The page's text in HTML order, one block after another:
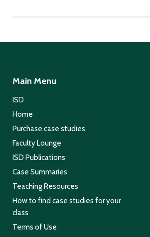
Main Menu
ISD
Home
Purchase case studies
Faculty Lounge
ISD Publications
Case Summaries
Teaching Resources
How to find case studies for your
class
Terms of Use